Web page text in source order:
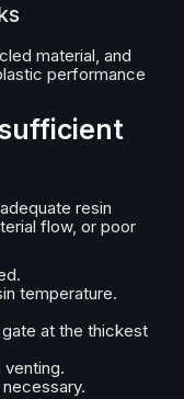
material, and
performance
resin
flow, or poor
temperature.
at the thickest